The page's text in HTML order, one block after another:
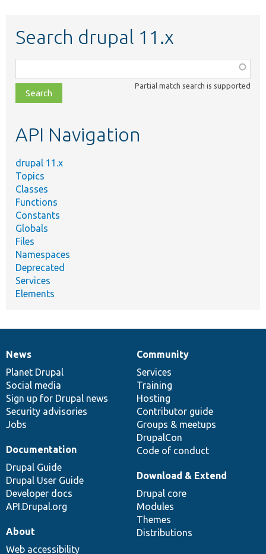
Search drupal 11.x
class,
file,
topic,
Partial match search is supported
API Navigation
drupal 11.x
Topics
Classes
Functions
Constants
Globals
Files
Namespaces
Deprecated
Services
Elements
News
items
News
Planet Drupal
Social media
Sign up for Drupal news
Security advisories
Jobs
Our
community
Community
Services
Training
Hosting
Contributor guide
Groups & meetups
DrupalCon
Code of conduct
Documentation
Documentation
Drupal Guide
Drupal User Guide
Developer docs
API.Drupal.org
Drupal
code
base
Download & Extend
Drupal core
Modules
Themes
Distributions
Governance
of
community
About
Web accessibility